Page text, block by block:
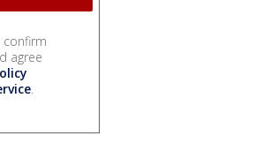
confirm
agree
.